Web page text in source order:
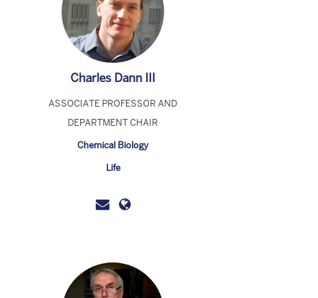
Charles Dann III
ASSOCIATE PROFESSOR AND
DEPARTMENT CHAIR
Chemical Biology
Life